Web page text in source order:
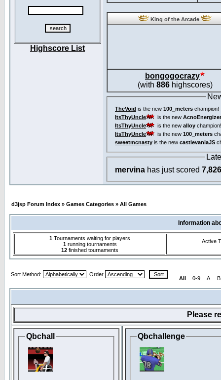
Highscore List
King of the Arcade
bongogocrazy
(with 886highscores)
TheVoid is the new 100_meters champion!
ItsThyUncle
is the new
ItsThyUncle
is the new alloy champion!
ItsThyUncle
is the new 100_meters
sweetmcnasty is the new castlevaniaJS
mervina has just scored 7,826
d3jsp Forum Index » Games Categories » All Games
Information
1 Tournaments waiting for players
1running tournaments
12 finished tournaments
Active
Sort Method: Order
All 0-9 A B
Please
Qbchall Qbchallenge